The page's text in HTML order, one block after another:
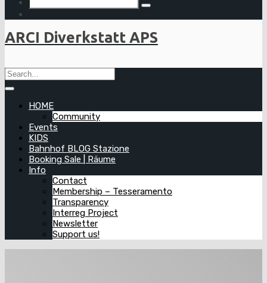
ARCI Diverkstatt APS
HOME
Community
Events
KIDS
Bahnhof BLOG Stazione
Booking Sale | Räume
Info
Contact
Membership – Tesseramento
Transparency
Interreg Project
Newsletter
Support us!